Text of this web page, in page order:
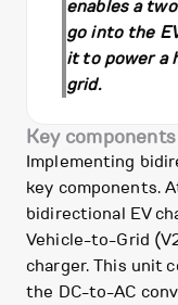
enables a
go into the
it to power a
grid.
Key
Implementing
key components.
bidirectional EV
Vehicle-to-Grid
charger. This unit
the DC-to-AC